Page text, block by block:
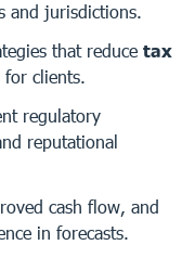
and jurisdictions.
that reduce tax
clients.
regulatory
reputational
cash flow, and
in forecasts.